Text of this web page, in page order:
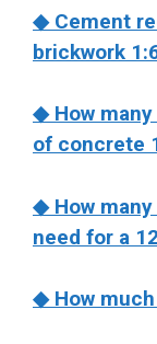
◆ Cement
brickwork
◆ How
of concrete
◆ How
need for a
◆ How